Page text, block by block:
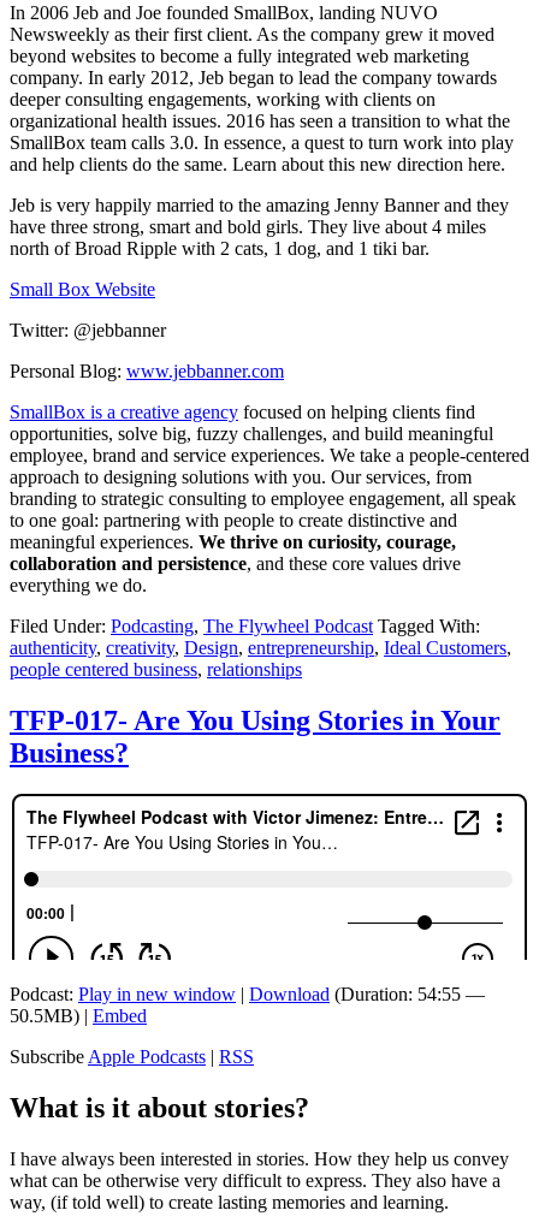
In 2006 Jeb and Joe founded SmallBox, landing NUVO
Newsweekly as their first client. As the company grew it moved
beyond websites to become a fully integrated web marketing
company. In early 2012, Jeb began to lead the company towards
deeper consulting engagements, working with clients on
organizational health issues. 2016 has seen a transition to what the
SmallBox team calls 3.0. In essence, a quest to turn work into play
and help clients do the same. Learn about this new direction here.
Jeb is very happily married to the amazing Jenny Banner and they
have three strong, smart and bold girls. They live about 4 miles
north of Broad Ripple with 2 cats, 1 dog, and 1 tiki bar.
Small Box Website
Twitter: @jebbanner
Personal Blog: www.jebbanner.com
SmallBox is a creative agency focused on helping clients find
opportunities, solve big, fuzzy challenges, and build meaningful
employee, brand and service experiences. We take a people-centered
approach to designing solutions with you. Our services, from
branding to strategic consulting to employee engagement, all speak
to one goal: partnering with people to create distinctive and
meaningful experiences. We thrive on curiosity, courage,
collaboration and persistence, and these core values drive
everything we do.
Filed Under: Podcasting, The Flywheel Podcast Tagged With:
authenticity, creativity, Design, entrepreneurship, Ideal Customers,
people centered business, relationships
TFP-017- Are You Using Stories in Your
Business?
Podcast: Play in new window | Download (Duration: 54:55 —
50.5MB) | Embed
Subscribe Apple Podcasts | RSS
What is it about stories?
I have always been interested in stories. How they help us convey
what can be otherwise very difficult to express. They also have a
way, (if told well) to create lasting memories and learning.